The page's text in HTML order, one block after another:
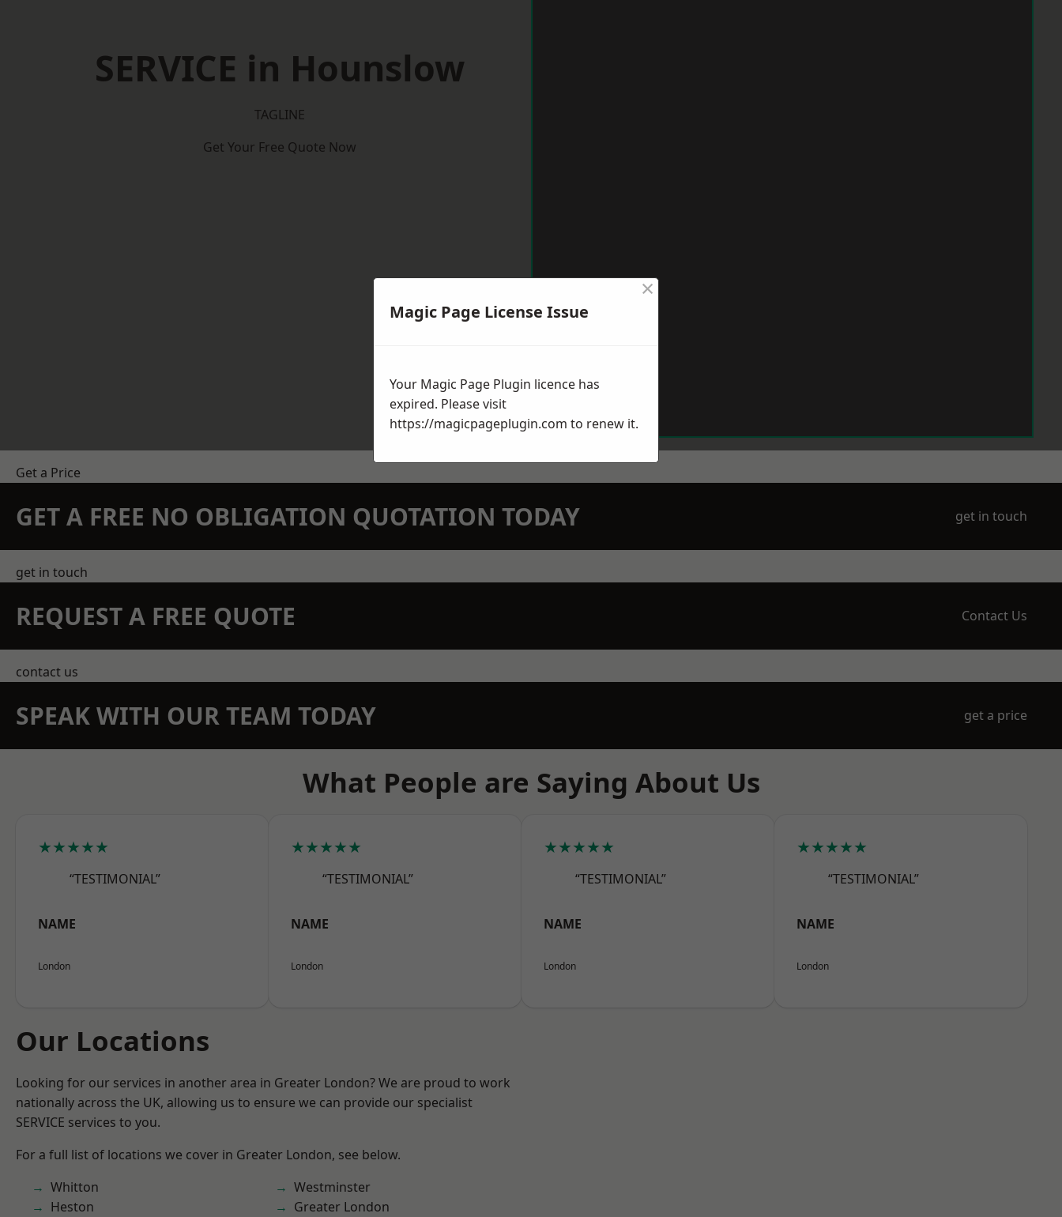
SERVICE in Hounslow
TAGLINE
Get Your Free Quote Now
Get a Price
GET A FREE NO OBLIGATION QUOTATION TODAY get in touch
get in touch
REQUEST A FREE QUOTE Contact Us
contact us
SPEAK WITH OUR TEAM TODAY get a price
What People are Saying About Us
★★★★★
“TESTIMONIAL”
NAME
London
★★★★★
“TESTIMONIAL”
NAME
London
★★★★★
“TESTIMONIAL”
NAME
London
★★★★★
“TESTIMONIAL”
NAME
London
Our Locations
Looking for our services in another area in Greater London? We are proud to work
nationally across the UK, allowing us to ensure we can provide our specialist
SERVICE services to you.
For a full list of locations we cover in Greater London, see below.
Whitton
Heston
Westminster
Greater London
Magic Page License Issue
×
Your Magic Page Plugin licence has
expired. Please visit
https://magicpageplugin.com to renew it.